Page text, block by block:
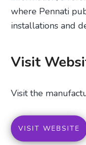
where Pennati
installations and
Visit
Visit the
VISIT WEBSITE